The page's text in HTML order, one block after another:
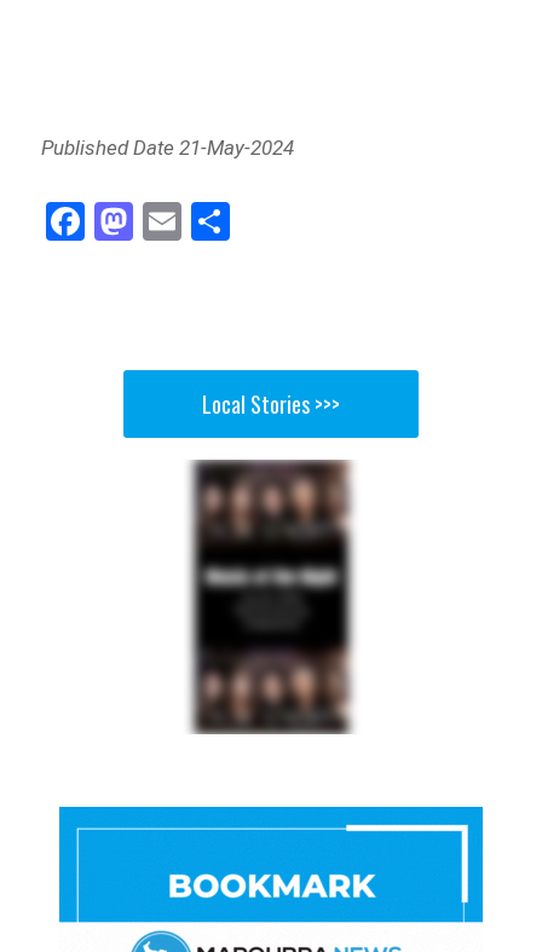
Published Date 21-May-2024
Fa
ce
M
as
n
E
m
Local Stories >>>